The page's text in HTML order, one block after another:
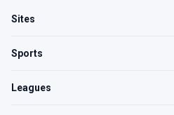
Sites
Sports
Leagues